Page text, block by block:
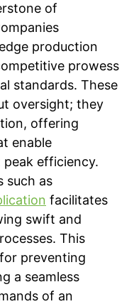
of
production
prowess
standards. These
oversight; they
offering
enable
efficiency.
such as
facilitates
swift and
This
preventing
a seamless
of an